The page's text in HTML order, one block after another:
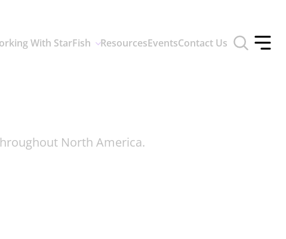
With StarFish ResourcesEventsContact Us
Toggle
search
Toggle
North America.